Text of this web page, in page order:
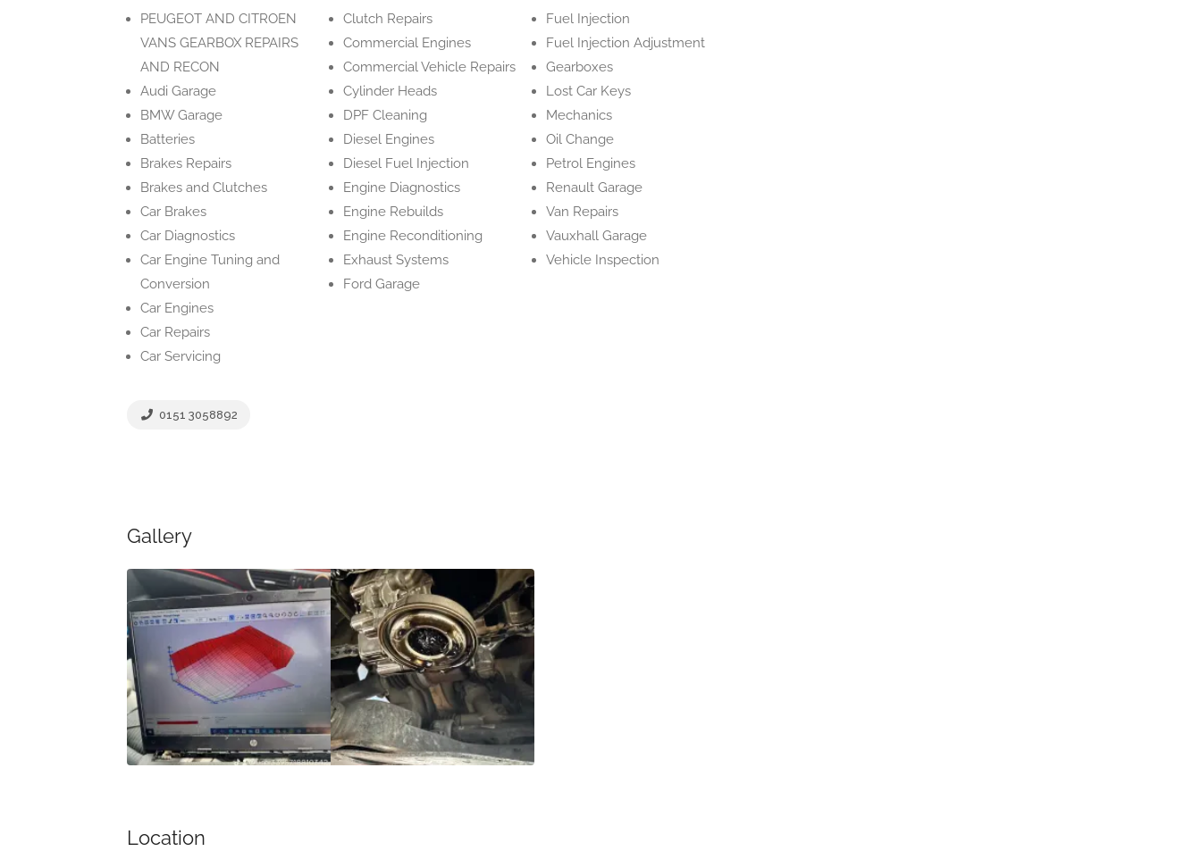
PEUGEOT AND CITROEN
VANS GEARBOX REPAIRS
AND RECON
Audi Garage
BMW Garage
Batteries
Brakes Repairs
Brakes and Clutches
Car Brakes
Car Diagnostics
Car Engine Tuning and
Conversion
Car Engines
Car Repairs
Car Servicing
Clutch Repairs
Commercial Engines
Commercial Vehicle Repairs
Cylinder Heads
DPF Cleaning
Diesel Engines
Diesel Fuel Injection
Engine Diagnostics
Engine Rebuilds
Engine Reconditioning
Exhaust Systems
Ford Garage
Fuel Injection
Fuel Injection Adjustment
Gearboxes
Lost Car Keys
Mechanics
Oil Change
Petrol Engines
Renault Garage
Van Repairs
Vauxhall Garage
Vehicle Inspection
0151 3058892
Gallery
Location